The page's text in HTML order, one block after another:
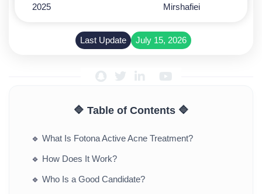
2025
Mirshafiei
Last Update July 15, 2026
🔷 Table of Contents 🔷
🔹 What Is Fotona Active Acne Treatment?
🔹 How Does It Work?
🔹 Who Is a Good Candidate?